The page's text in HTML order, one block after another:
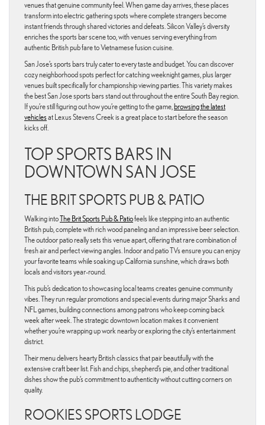
venues that genuine community feel. When game day arrives, these places
transform into electric gathering spots where complete strangers become
instant friends through shared victories and defeats. Silicon Valley’s diversity
enriches the sports bar scene too, with venues serving everything from
authentic British pub fare to Vietnamese fusion cuisine.
San Jose’s sports bars truly cater to every taste and budget. You can discover
cozy neighborhood spots perfect for catching weeknight games, plus larger
venues built specifically for championship viewing parties. This variety makes
the best San Jose sports bars stand out throughout the entire South Bay region.
If you’re still figuring out how you’re getting to the game, browsing the latest
vehiclesat Lexus Stevens Creek is a great place to start before the season
kicks off.
TOP SPORTS BARS IN
DOWNTOWN SAN JOSE
THE BRIT SPORTS PUB & PATIO
Walking intoThe Brit Sports Pub & Patiofeels like stepping into an authentic
British pub, complete with rich wood paneling and an impressive beer selection.
The outdoor patio really sets this venue apart, offering that rare combination of
fresh air and perfect viewing angles. Indoor and patio TVs ensure you can enjoy
your favorite teams while soaking up California sunshine, which draws both
locals and visitors year-round.
This pub’s dedication to showcasing local teams creates genuine community
vibes. They run regular promotions and special events during major Sharks and
NFL games, building connections among patrons who keep coming back
week after week. The strategic downtown location makes it convenient
whether you’re wrapping up work nearby or exploring the city’s entertainment
district.
Their menu delivers hearty British classics that pair beautifully with the
extensive craft beer list. Fish and chips, shepherd’s pie, and other traditional
dishes show the pub’s commitment to authenticity without cutting corners on
quality.
ROOKIES SPORTS LODGE